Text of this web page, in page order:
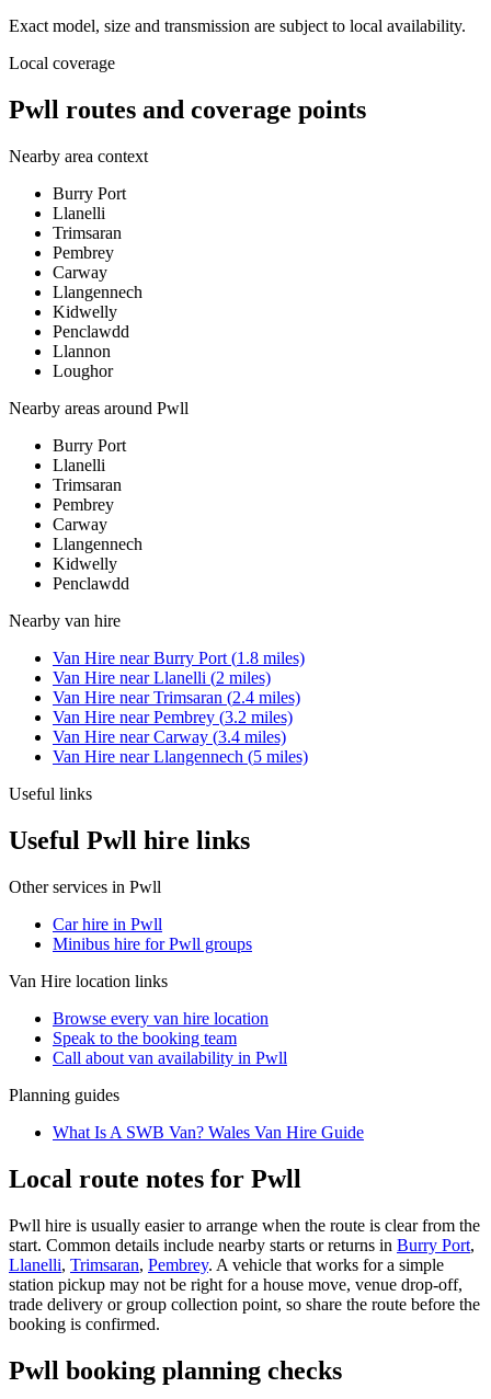
Exact model, size and transmission are subject to local availability.
Local coverage
Pwll routes and coverage points
Nearby area context
Burry Port
Llanelli
Trimsaran
Pembrey
Carway
Llangennech
Kidwelly
Penclawdd
Llannon
Loughor
Nearby areas around Pwll
Burry Port
Llanelli
Trimsaran
Pembrey
Carway
Llangennech
Kidwelly
Penclawdd
Nearby van hire
Van Hire nearBurry Port (1.8 miles)
Van Hire nearLlanelli (2 miles)
Van Hire nearTrimsaran (2.4 miles)
Van Hire nearPembrey (3.2 miles)
Van Hire nearCarway (3.4 miles)
Van Hire nearLlangennech (5 miles)
Useful links
Useful Pwll hire links
Other services in Pwll
Car hire in Pwll
Minibus hire for Pwll groups
Van Hire location links
Browse every van hire location
Speak to the booking team
Call about van availability in Pwll
Planning guides
What Is A SWB Van? Wales Van Hire Guide
Local route notes for Pwll
Pwll hire is usually easier to arrange when the route is clear from the
start. Common details include nearby starts or returns in Burry Port,
Llanelli, Trimsaran, Pembrey. A vehicle that works for a simple
station pickup may not be right for a house move, venue drop-off,
trade delivery or group collection point, so share the route before the
booking is confirmed.
Pwll booking planning checks